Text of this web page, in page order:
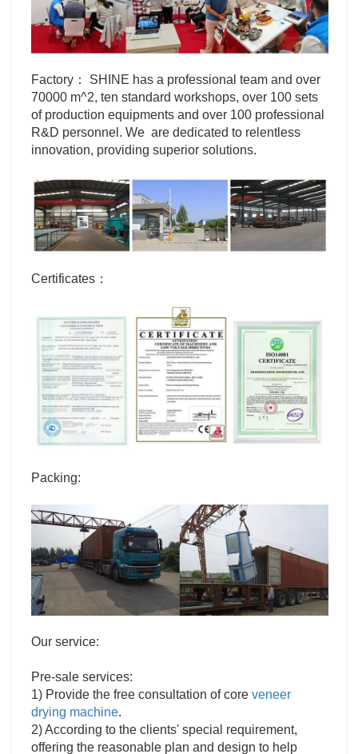
Factory： SHINE has a professional team and over
70000 m^2, ten standard workshops, over 100 sets
of production equipments and over 100 professional
R&D personnel. We are dedicated to relentless
innovation, providing superior solutions.
Certificates：
Packing:
Our service:
Pre-sale services:
1) Provide the free consultation of core veneer
drying machine.
2) According to the clients' special requirement,
offering the reasonable plan and design to help